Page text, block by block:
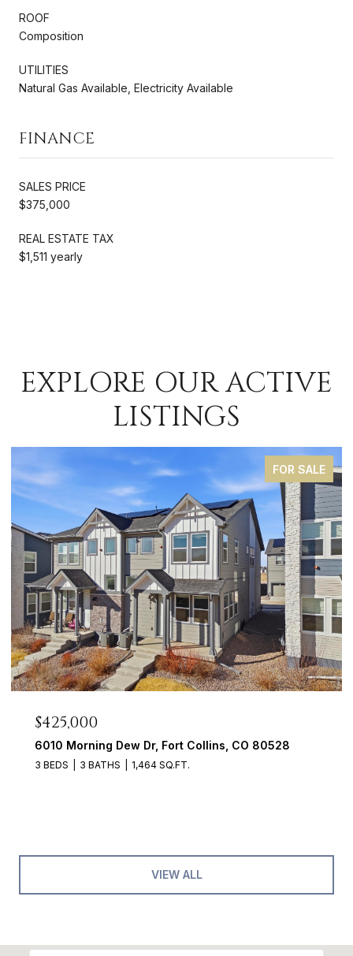
ROOF
Composition
UTILITIES
Natural Gas Available, Electricity Available
FINANCE
SALES PRICE
$375,000
REAL ESTATE TAX
$1,511 yearly
EXPLORE OUR ACTIVE
LISTINGS
FOR SALE
$425,000
6010 Morning Dew Dr, Fort Collins, CO 80528
3 BEDS 3 BATHS 1,464 SQ.FT.
VIEW ALL